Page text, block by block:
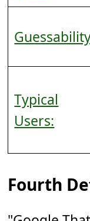
Typical
Users:
Fourth